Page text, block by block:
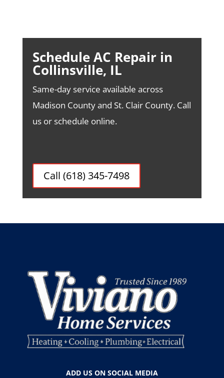
Schedule AC Repair in
Collinsville, IL
Same-day service available across
Madison County and St. Clair County. Call
us or schedule online.
Call (618) 345-7498
ADD US ON SOCIAL MEDIA